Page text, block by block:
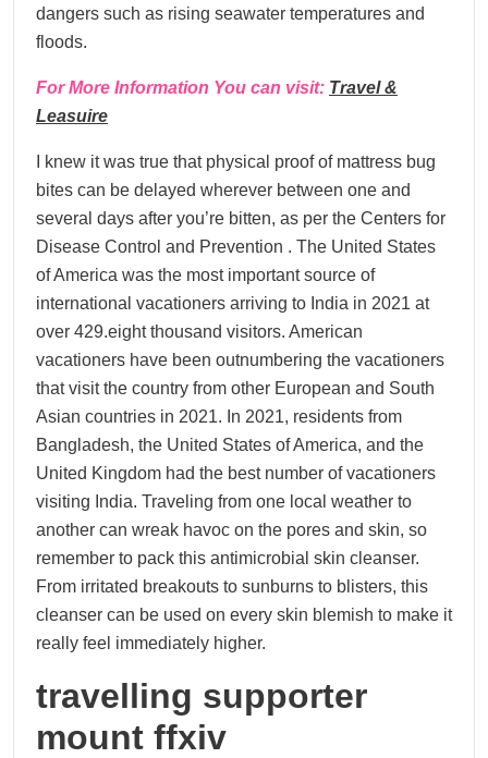
dangers such as rising seawater temperatures and
floods.
For More Information You can visit: Travel &
Leasuire
I knew it was true that physical proof of mattress bug
bites can be delayed wherever between one and
several days after you’re bitten, as per the Centers for
Disease Control and Prevention . The United States
of America was the most important source of
international vacationers arriving to India in 2021 at
over 429.eight thousand visitors. American
vacationers have been outnumbering the vacationers
that visit the country from other European and South
Asian countries in 2021. In 2021, residents from
Bangladesh, the United States of America, and the
United Kingdom had the best number of vacationers
visiting India. Traveling from one local weather to
another can wreak havoc on the pores and skin, so
remember to pack this antimicrobial skin cleanser.
From irritated breakouts to sunburns to blisters, this
cleanser can be used on every skin blemish to make it
really feel immediately higher.
travelling supporter
mount ffxiv